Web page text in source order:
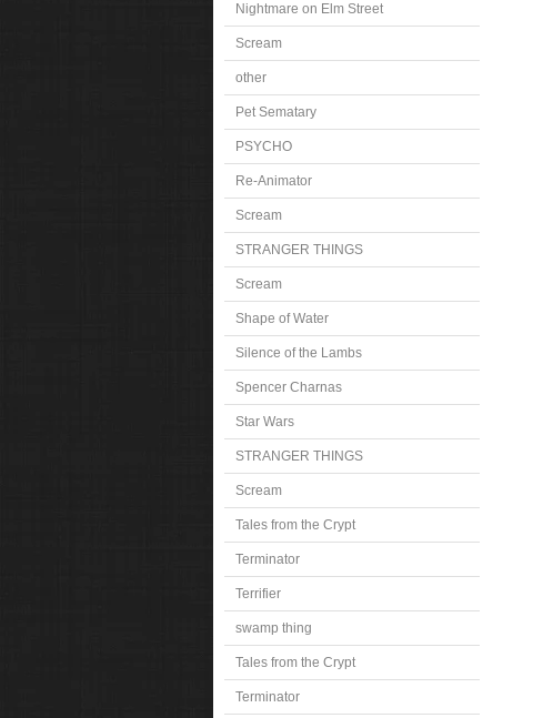
Nightmare on Elm Street
Scream
other
Pet Sematary
PSYCHO
Re-Animator
Scream
STRANGER THINGS
Scream
Shape of Water
Silence of the Lambs
Spencer Charnas
Star Wars
STRANGER THINGS
Scream
Tales from the Crypt
Terminator
Terrifier
swamp thing
Tales from the Crypt
Terminator